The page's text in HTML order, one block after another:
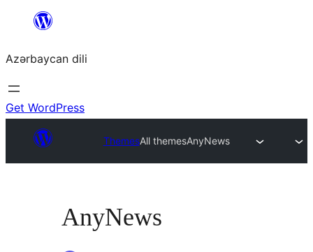
content
Azərbaycan dili
Get WordPress
ThemesAll themesAnyNews
AnyNews